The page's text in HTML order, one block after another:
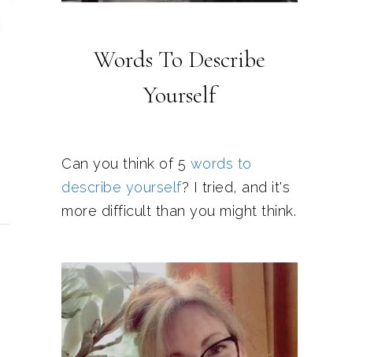
Words To Describe
Yourself
Can you think of 5 words to
describe yourself? I tried, and it's
more difficult than you might think.